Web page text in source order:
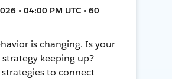
• 04:00 PM UTC • 60
is changing. Is your
keeping up?
strategies to connect